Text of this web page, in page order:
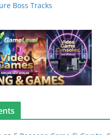
Boss Tracks